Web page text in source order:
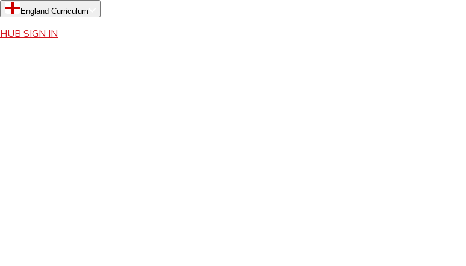
England Curriculum
HUB SIGN IN